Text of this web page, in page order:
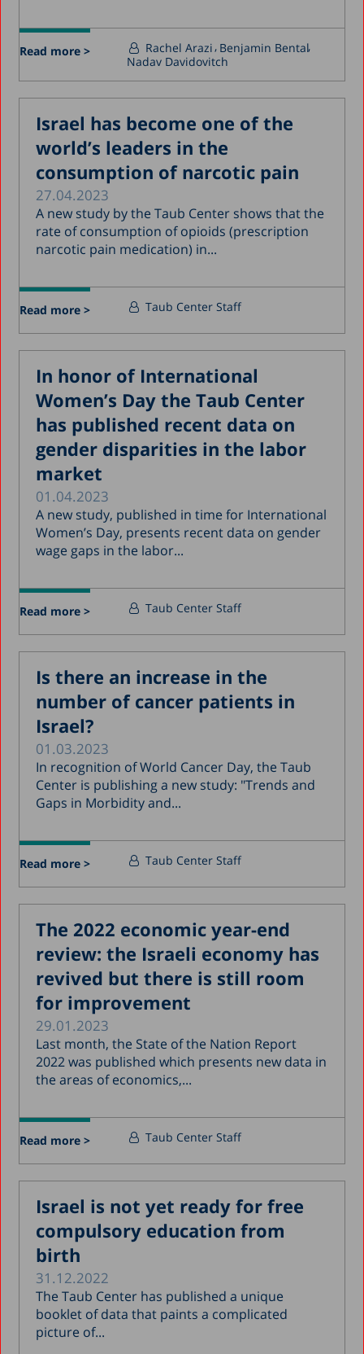
Read more > Rachel Arazi Benjamin Bental
Nadav Davidovitch
Israel has become one of the
world’s leaders in the
consumption of narcotic pain
27.04.2023
A new study by the Taub Center shows that the
rate of consumption of opioids (prescription
narcotic pain medication) in...
Read more > Taub Center Staff
In honor of International
Women’s Day the Taub Center
has published recent data on
gender disparities in the labor
market
01.04.2023
A new study, published in time for International
Women’s Day, presents recent data on gender
wage gaps in the labor...
Read more > Taub Center Staff
Is there an increase in the
number of cancer patients in
Israel?
01.03.2023
In recognition of World Cancer Day, the Taub
Center is publishing a new study: "Trends and
Gaps in Morbidity and...
Read more > Taub Center Staff
The 2022 economic year-end
review: the Israeli economy has
revived but there is still room
for improvement
29.01.2023
Last month, the State of the Nation Report
2022 was published which presents new data in
the areas of economics,...
Read more > Taub Center Staff
Israel is not yet ready for free
compulsory education from
birth
31.12.2022
The Taub Center has published a unique
booklet of data that paints a complicated
picture of...